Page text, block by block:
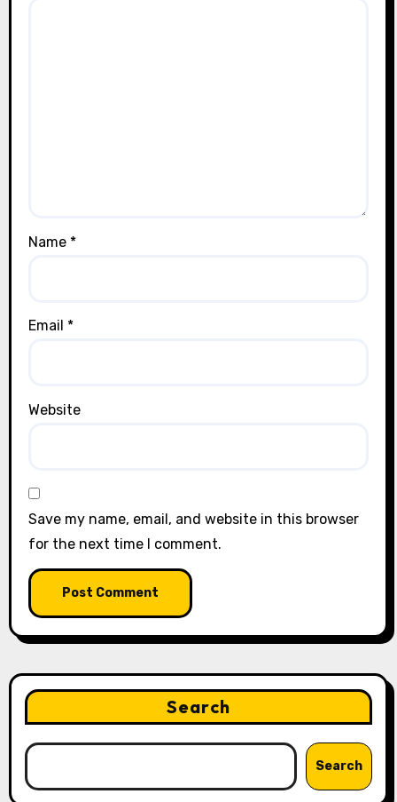
Name *
Email *
Website
Save my name, email, and website in this browser
for the next time I comment.
Search
Search